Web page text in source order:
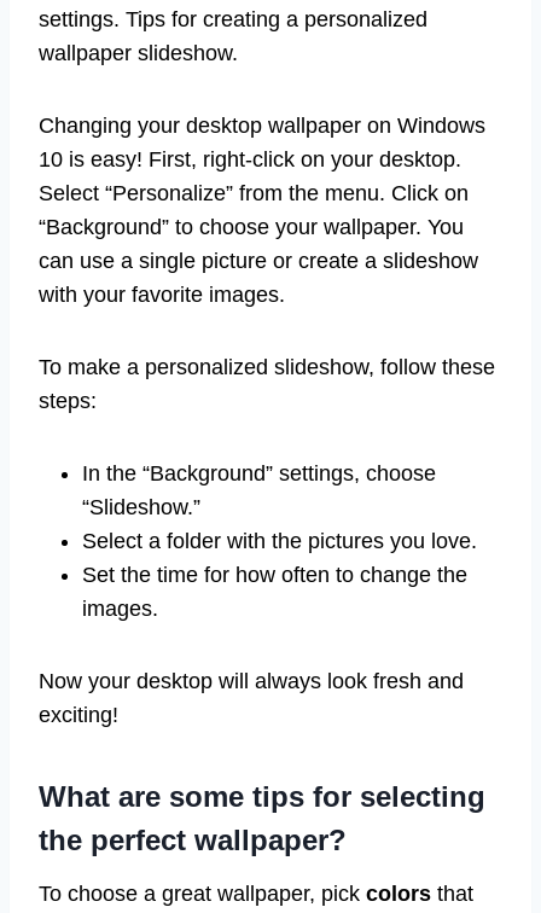
settings. Tips for creating a personalized
wallpaper slideshow.
Changing your desktop wallpaper on Windows
10 is easy! First, right-click on your desktop.
Select “Personalize” from the menu. Click on
“Background” to choose your wallpaper. You
can use a single picture or create a slideshow
with your favorite images.
To make a personalized slideshow, follow these
steps:
In the “Background” settings, choose
“Slideshow.”
Select a folder with the pictures you love.
Set the time for how often to change the
images.
Now your desktop will always look fresh and
exciting!
What are some tips for selecting
the perfect wallpaper?
To choose a great wallpaper, pick colors that